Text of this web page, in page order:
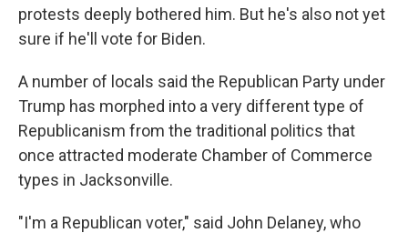
protests deeply bothered him. But he's also not yet
sure if he'll vote for Biden.
A number of locals said the Republican Party under
Trump has morphed into a very different type of
Republicanism from the traditional politics that
once attracted moderate Chamber of Commerce
types in Jacksonville.
"I'm a Republican voter," said John Delaney, who